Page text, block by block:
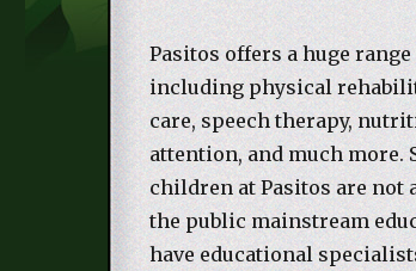
Pasitos offers a huge
including physical
care, speech therapy,
attention, and much more.
children at Pasitos are not
the public mainstream
have educational